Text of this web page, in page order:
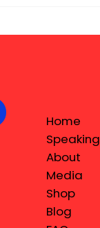
Home
Speaking
About
Media
Shop
Blog